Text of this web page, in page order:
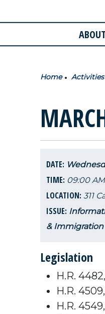
ABOUT
Home Activities
DATE:
TIME: 09:00 AM
LOCATION: 311
ISSUE:
& Immigration
Legislation
H.R.
H.R.
H.R.